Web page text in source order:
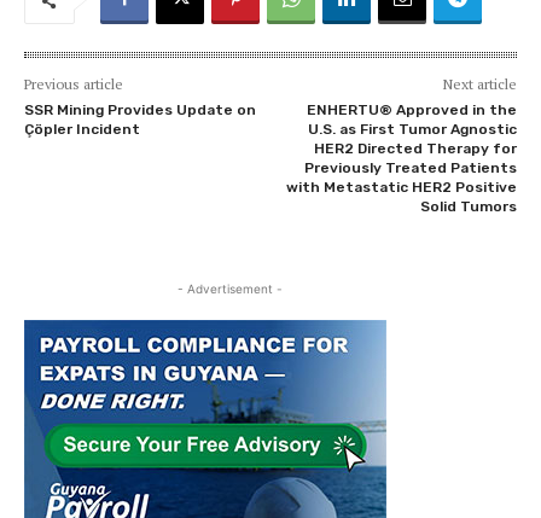
Previous article
SSR Mining Provides Update on
Çöpler Incident
Next article
ENHERTU® Approved in the
U.S. as First Tumor Agnostic
HER2 Directed Therapy for
Previously Treated Patients
with Metastatic HER2 Positive
Solid Tumors
- Advertisement -